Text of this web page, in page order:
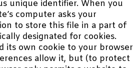
unique identifier. When you
computer asks your
to store this file in a part of
designated for cookies.
its own cookie to your browser
allow it, but (to protect